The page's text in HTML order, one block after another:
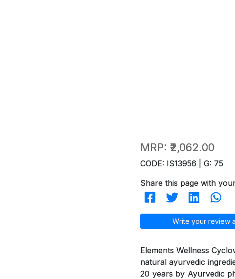
MRP: ₹2,062.00
CODE: IS13956 | G: 75
Share this page with
Write your review
Elements Wellness
natural ayurvedic
20 years by Ayurvedic